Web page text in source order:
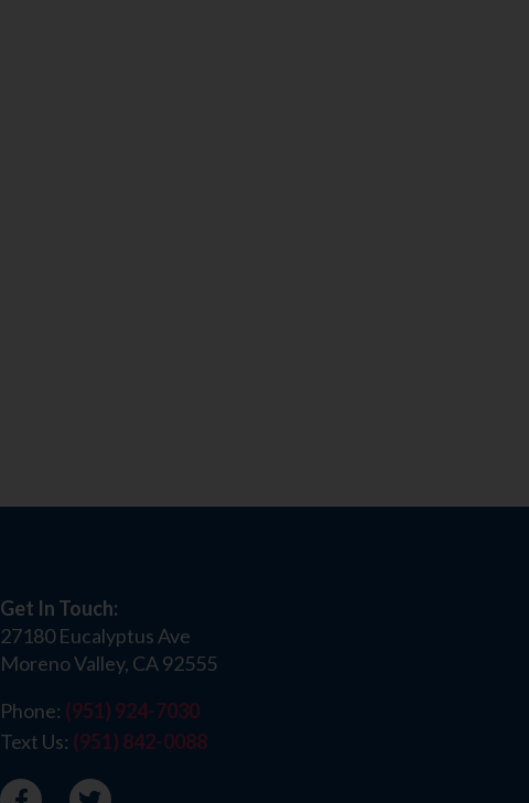
Get In Touch:
27180 Eucalyptus Ave
Moreno Valley, CA 92555
Phone: (951) 924-7030
Text Us: (951) 842-0088